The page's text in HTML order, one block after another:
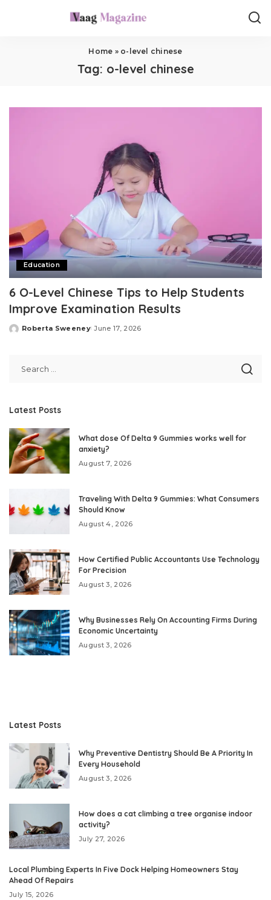
Home » o-level chinese
Tag: o-level chinese
Education
6 O-Level Chinese Tips to Help Students
Improve Examination Results
Posted
Roberta Sweeney June 17, 2026
Latest Posts
What dose Of Delta 9 Gummies works well for
anxiety?
August 7, 2026
Traveling With Delta 9 Gummies: What Consumers
Should Know
August 4, 2026
How Certified Public Accountants Use Technology
For Precision
August 3, 2026
Why Businesses Rely On Accounting Firms During
Economic Uncertainty
August 3, 2026
Latest Posts
Why Preventive Dentistry Should Be A Priority In
Every Household
August 3, 2026
How does a cat climbing a tree organise indoor
activity?
July 27, 2026
Local Plumbing Experts In Five Dock Helping Homeowners Stay
Ahead Of Repairs
July 15, 2026